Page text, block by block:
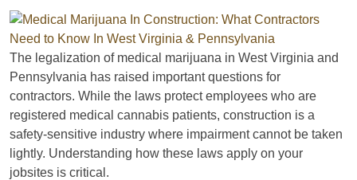
The legalization of medical marijuana in West Virginia and
Pennsylvania has raised important questions for
contractors. While the laws protect employees who are
registered medical cannabis patients, construction is a
safety-sensitive industry where impairment cannot be taken
lightly. Understanding how these laws apply on your
jobsites is critical.